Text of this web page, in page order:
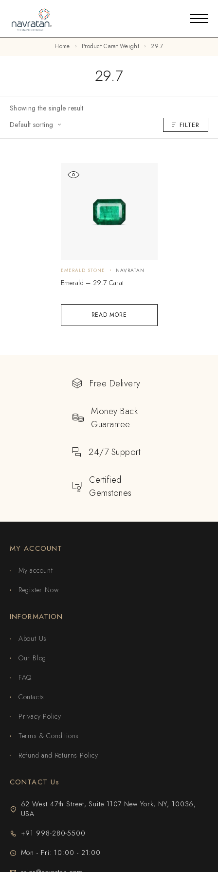
Home Product Carat Weight 29.7
29.7
Showing the single result
Default sorting
FILTER
READ MORE
EMERALD STONE NAVRATAN
Emerald – 29.7 Carat
Free Delivery
Money Back
Guarantee
24/7 Support
Certified
Gemstones
MY ACCOUNT
My account
Register Now
INFORMATION
About Us
Our Blog
FAQ
Contacts
Privacy Policy
Terms & Conditions
Refund and Returns Policy
CONTACT Us
62 West 47th Street, Suite 1107 New York, NY, 10036,
USA
+91 998-280-5500
Mon - Fri: 10:00 - 21:00